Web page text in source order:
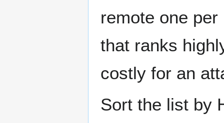
remote one
that ranks
costly for an
Sort the list by